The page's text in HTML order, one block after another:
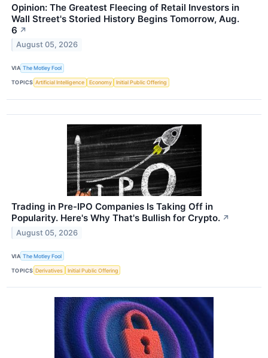
Opinion: The Greatest Fleecing of Retail Investors in
Wall Street's Storied History Begins Tomorrow, Aug.
6 ↗
August 05, 2026
VIA The Motley Fool
TOPICS Artificial Intelligence Economy Initial Public Offering
Trading in Pre-IPO Companies Is Taking Off in
Popularity. Here's Why That's Bullish for Crypto. ↗
August 05, 2026
VIA The Motley Fool
TOPICS Derivatives Initial Public Offering